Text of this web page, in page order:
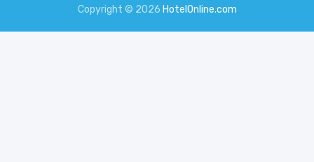
Copyright © 2026 HotelOnline.com